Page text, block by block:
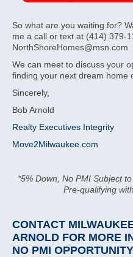
So what are you waiting for?
me a call or text at (414) 379-
NorthShoreHomes@msn.com
We can meet to discuss your
finding your next dream home
Sincerely,
Bob Arnold
Realty Executives Integrity
Move2Milwaukee.com
*5% Down, No PMI Subject
Pre-qualifying
CONTACT
ARNOLD FOR MORE
NO PMI